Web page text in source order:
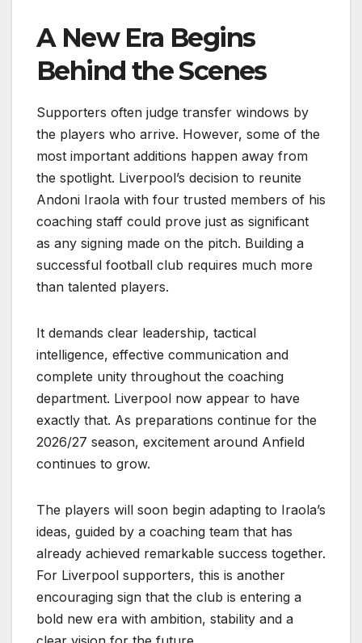
A New Era Begins
Behind the Scenes
Supporters often judge transfer windows by
the players who arrive. However, some of the
most important additions happen away from
the spotlight. Liverpool’s decision to reunite
Andoni Iraola with four trusted members of his
coaching staff could prove just as significant
as any signing made on the pitch. Building a
successful football club requires much more
than talented players.
It demands clear leadership, tactical
intelligence, effective communication and
complete unity throughout the coaching
department. Liverpool now appear to have
exactly that. As preparations continue for the
2026/27 season, excitement around Anfield
continues to grow.
The players will soon begin adapting to Iraola’s
ideas, guided by a coaching team that has
already achieved remarkable success together.
For Liverpool supporters, this is another
encouraging sign that the club is entering a
bold new era with ambition, stability and a